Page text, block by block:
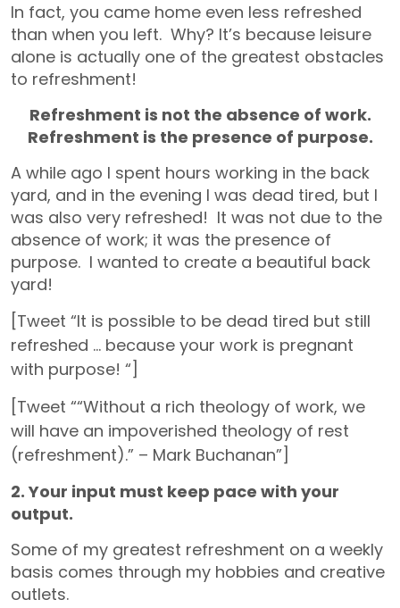
In fact, you came home even less refreshed
than when you left. Why? It’s because leisure
alone is actually one of the greatest obstacles
to refreshment!
Refreshment is not the absence of work.
Refreshment is the presence of purpose.
A while ago I spent hours working in the back
yard, and in the evening I was dead tired, but I
was also very refreshed! It was not due to the
absence of work; it was the presence of
purpose. I wanted to create a beautiful back
yard!
[Tweet “It is possible to be dead tired but still
refreshed … because your work is pregnant
with purpose! “]
[Tweet ““Without a rich theology of work, we
will have an impoverished theology of rest
(refreshment).” – Mark Buchanan”]
2. Your input must keep pace with your
output.
Some of my greatest refreshment on a weekly
basis comes through my hobbies and creative
outlets.